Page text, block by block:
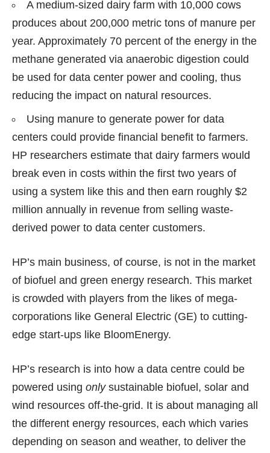
A medium-sized dairy farm with 10,000 cows
produces about 200,000 metric tons of manure per
year. Approximately 70 percent of the energy in the
methane generated via anaerobic digestion could
be used for data center power and cooling, thus
reducing the impact on natural resources.
Using manure to generate power for data
centers could provide financial benefit to farmers.
HP researchers estimate that dairy farmers would
break even in costs within the first two years of
using a system like this and then earn roughly $2
million annually in revenue from selling waste-
derived power to data center customers.
HP’s main business, of course, is not in the market
of biofuel and green energy research. This market
is crowded with players from the likes of mega-
corporations like General Electric (GE) to cutting-
edge start-ups like BloomEnergy.
HP’s research is into how a data centre could be
powered using onlysustainable biofuel, solar and
wind resources off-the-grid. It is about managing all
the different energy resources, each which varies
depending on season and weather, to deliver the